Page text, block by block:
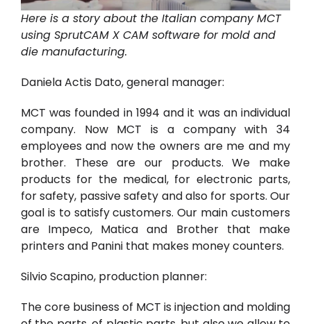
Here is a story about the Italian company MCT
using SprutCAM X CAM software for mold and
die manufacturing.
Daniela Actis Dato, general manager:
MCT was founded in 1994 and it was an individual
company. Now MCT is a company with 34
employees and now the owners are me and my
brother. These are our products. We make
products for the medical, for electronic parts,
for safety, passive safety and also for sports. Our
goal is to satisfy customers. Our main customers
are Impeco, Matica and Brother that make
printers and Panini that makes money counters.
Silvio Scapino, production planner:
The core business of MCT is injection and molding